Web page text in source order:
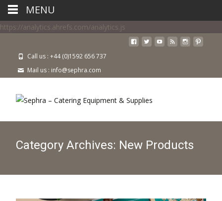
https://analytics.ahrefs.com/analytics.js
Call us : +44 (0)1592 656 737
Mail us : info@sephra.com
Category Archives: New Products
MENU